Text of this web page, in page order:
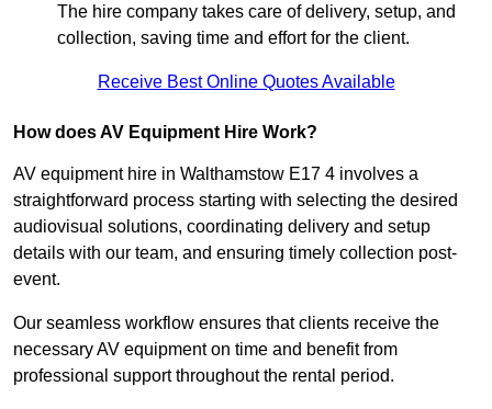
The hire company takes care of delivery, setup, and
collection, saving time and effort for the client.
Receive Best Online Quotes Available
How does AV Equipment Hire Work?
AV equipment hire in Walthamstow E17 4 involves a
straightforward process starting with selecting the desired
audiovisual solutions, coordinating delivery and setup
details with our team, and ensuring timely collection post-
event.
Our seamless workflow ensures that clients receive the
necessary AV equipment on time and benefit from
professional support throughout the rental period.